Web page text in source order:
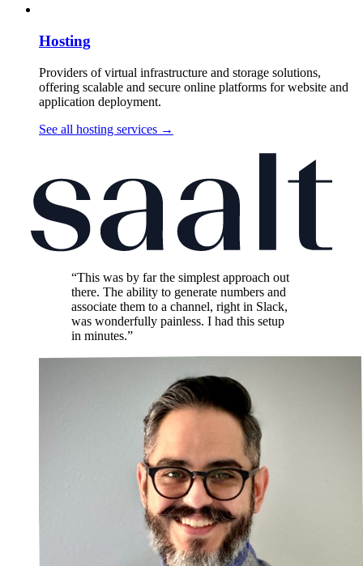
Hosting
Providers of virtual infrastructure and storage solutions,
offering scalable and secure online platforms for website and
application deployment.
See all hosting services →
“This was by far the simplest approach out
there. The ability to generate numbers and
associate them to a channel, right in Slack,
was wonderfully painless. I had this setup
in minutes.”